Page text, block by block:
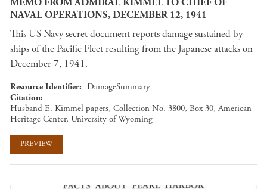
NAVAL OPERATIONS, DECEMBER 12, 1941
This US Navy secret document reports damage sustained by
ships of the Pacific Fleet resulting from the Japanese attacks on
December 7, 1941.
Resource Identifier
DamageSummary
Citation
Husband E. Kimmel papers, Collection No. 3800, Box 30, American
Heritage Center, University of Wyoming
PREVIEW